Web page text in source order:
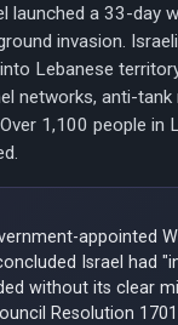
launched a 33-day
invasion.
Lebanese
networks, anti-tank
1,100 people in
appointed
Israel had
without its clear
Resolution